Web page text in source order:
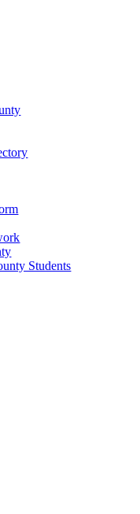
Students